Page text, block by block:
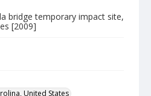
bridge temporary impact site,
[2009]
United States